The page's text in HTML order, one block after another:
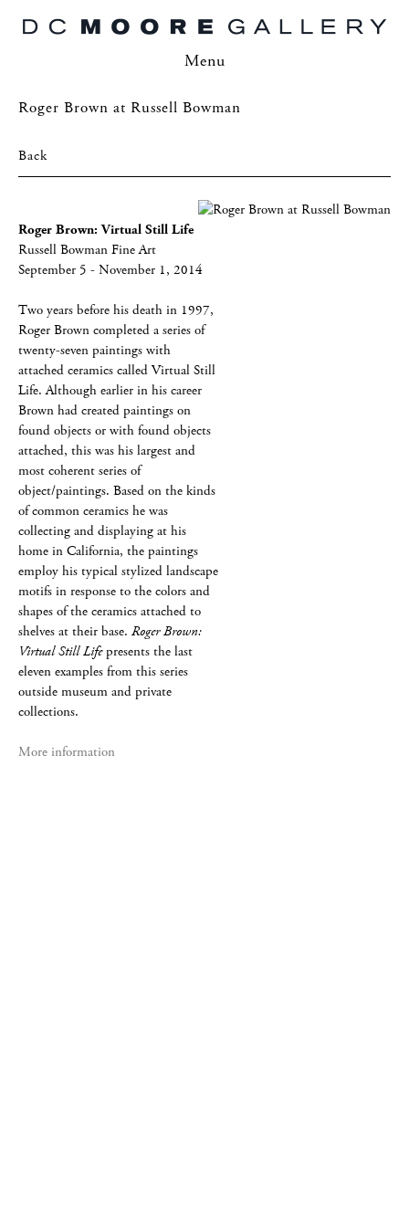
Menu
Roger Brown at Russell Bowman
Back
Roger Brown: Virtual Still Life
Russell Bowman Fine Art
September 5 - November 1, 2014
Two years before his death in 1997,
Roger Brown completed a series of
twenty-seven paintings with
attached ceramics called Virtual Still
Life. Although earlier in his career
Brown had created paintings on
found objects or with found objects
attached, this was his largest and
most coherent series of
object/paintings. Based on the kinds
of common ceramics he was
collecting and displaying at his
home in California, the paintings
employ his typical stylized landscape
motifs in response to the colors and
shapes of the ceramics attached to
shelves at their base. Roger Brown:
Virtual Still Lifepresents the last
eleven examples from this series
outside museum and private
collections.
More information